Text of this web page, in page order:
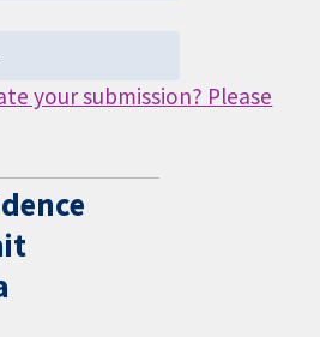
your submission? Please